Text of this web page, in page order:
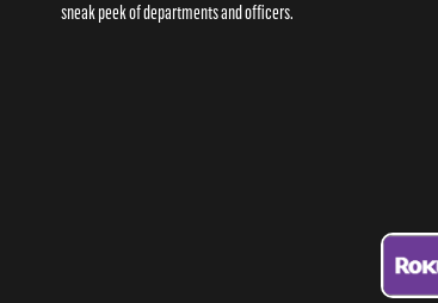
sneak peek of departments and officers.